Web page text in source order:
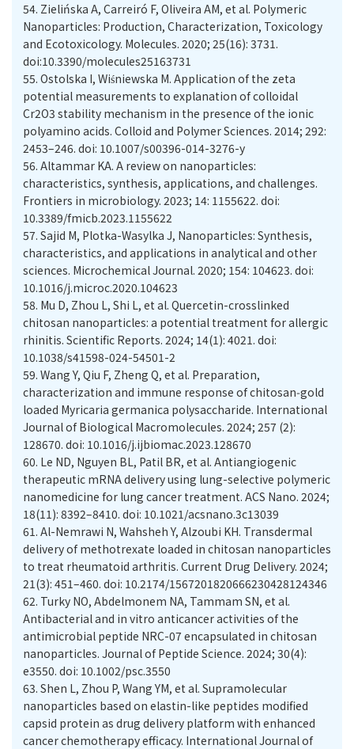
54. Zielińska A, Carreiró F, Oliveira AM, et al. Polymeric
Nanoparticles: Production, Characterization, Toxicology
and Ecotoxicology. Molecules. 2020; 25(16): 3731.
doi:10.3390/molecules25163731
55. Ostolska I, Wiśniewska M. Application of the zeta
potential measurements to explanation of colloidal
Cr2O3 stability mechanism in the presence of the ionic
polyamino acids. Colloid and Polymer Sciences. 2014; 292:
2453–246. doi: 10.1007/s00396-014-3276-y
56. Altammar KA. A review on nanoparticles:
characteristics, synthesis, applications, and challenges.
Frontiers in microbiology. 2023; 14: 1155622. doi:
10.3389/fmicb.2023.1155622
57. Sajid M, Plotka-Wasylka J, Nanoparticles: Synthesis,
characteristics, and applications in analytical and other
sciences. Microchemical Journal. 2020; 154: 104623. doi:
10.1016/j.microc.2020.104623
58. Mu D, Zhou L, Shi L, et al. Quercetin-crosslinked
chitosan nanoparticles: a potential treatment for allergic
rhinitis. Scientific Reports. 2024; 14(1): 4021. doi:
10.1038/s41598-024-54501-2
59. Wang Y, Qiu F, Zheng Q, et al. Preparation,
characterization and immune response of chitosan‑gold
loaded Myricaria germanica polysaccharide. International
Journal of Biological Macromolecules. 2024; 257 (2):
128670. doi: 10.1016/j.ijbiomac.2023.128670
60. Le ND, Nguyen BL, Patil BR, et al. Antiangiogenic
therapeutic mRNA delivery using lung-selective polymeric
nanomedicine for lung cancer treatment. ACS Nano. 2024;
18(11): 8392–8410. doi: 10.1021/acsnano.3c13039
61. Al-Nemrawi N, Wahsheh Y, Alzoubi KH. Transdermal
delivery of methotrexate loaded in chitosan nanoparticles
to treat rheumatoid arthritis. Current Drug Delivery. 2024;
21(3): 451–460. doi: 10.2174/1567201820666230428124346
62. Turky NO, Abdelmonem NA, Tammam SN, et al.
Antibacterial and in vitro anticancer activities of the
antimicrobial peptide NRC-07 encapsulated in chitosan
nanoparticles. Journal of Peptide Science. 2024; 30(4):
e3550. doi: 10.1002/psc.3550
63. Shen L, Zhou P, Wang YM, et al. Supramolecular
nanoparticles based on elastin-like peptides modified
capsid protein as drug delivery platform with enhanced
cancer chemotherapy efficacy. International Journal of